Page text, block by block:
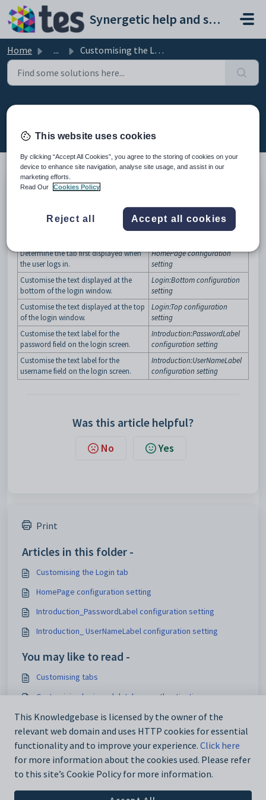
Skip to main content
Synergetic help and support portal
Home ... Customising the Login tab
Modified on Sun, 19 Apr at 11:25 PM
You can customise various aspects of the
What you can do
Determine the tab first displayed when
the user logs in.
HomePage configuration
setting
Customise the text displayed at the
bottom of the login window.
Login:Bottom configuration
setting
Customise the text displayed at the top
of the login window.
Login:Top configuration
setting
Customise the text label for the
password field on the login screen.
Introduction:PasswordLabel
configuration setting
Customise the text label for the
username field on the login screen.
Introduction:UserNameLabel
configuration setting
Was this article helpful?
No Yes
Print
Articles in this folder -
Customising the Login tab
HomePage configuration setting
Introduction_PasswordLabel configuration setting
Introduction_ UserNameLabel configuration setting
You may like to read -
Customising tabs
Customising login and database authentication
HomePage configuration setting
Community portal Overview
This Knowledgebase is licensed by the owner of the
relevant web domain and uses HTTP cookies for essential
functionality and to improve your experience. Click here
for more information about the cookies used. Please refer
to this site’s Cookie Policy for more information.
This website uses cookies
By clicking “Accept All Cookies”, you agree to the storing of cookies on your
device to enhance site navigation, analyse site usage, and assist in our
marketing efforts.
Read Our
Cookies Policy
Reject all Accept all cookies